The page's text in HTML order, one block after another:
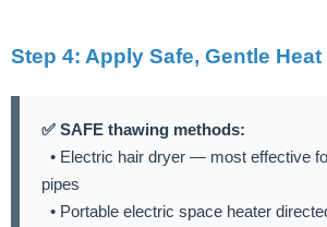
Step 4: Apply Safe, Gentle Heat
✅ SAFE thawing methods:
• Electric hair dryer — most effective
pipes
• Portable electric space heater